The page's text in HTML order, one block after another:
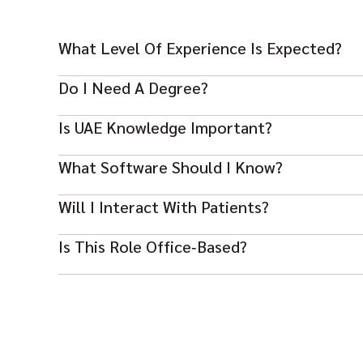
What Level Of Experience Is Expected?
Typically 2–5 years in healthcare or clinic
Do I Need A Degree?
A Bachelor’s in Healthcare Admin or related is
Is UAE Knowledge Important?
Yes — familiar with UAE healthcare compliance and
What Software Should I Know?
Be comfortable with MS Office and healthcare
Will I Interact With Patients?
Yes — you’ll support patient services and enquiries
Is This Role Office‑based?